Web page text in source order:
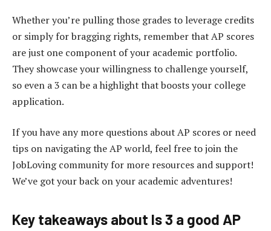
Whether you’re pulling those grades to leverage credits
or simply for bragging rights, remember that AP scores
are just one component of your academic portfolio.
They showcase your willingness to challenge yourself,
so even a 3 can be a highlight that boosts your college
application.
If you have any more questions about AP scores or need
tips on navigating the AP world, feel free to join the
JobLoving community for more resources and support!
We’ve got your back on your academic adventures!
Key takeaways about Is 3 a good AP